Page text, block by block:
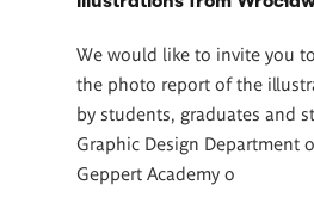
We would like to invite you
the photo report of the
by students, graduates and
Graphic Design Department
Geppert Academy o